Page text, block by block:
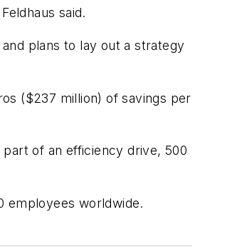
said.
plans to lay out a strategy
($237 million) of savings per
of an efficiency drive, 500
employees worldwide.